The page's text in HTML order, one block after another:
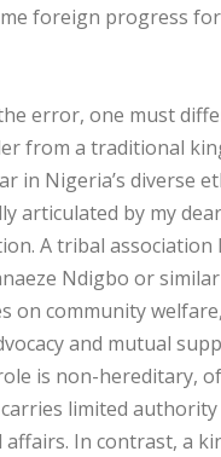
foreign progress
error, one must
from a traditional
in Nigeria’s diverse
articulated by my
A tribal
Ndigbo or
on community
and mutual
is non-hereditary,
limited
affairs. In contrast, a